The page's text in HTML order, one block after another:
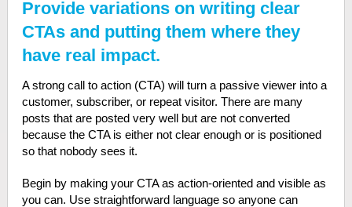
Provide variations on writing clear
CTAs and putting them where they
have real impact.
A strong call to action (CTA) will turn a passive viewer into a
customer, subscriber, or repeat visitor. There are many
posts that are posted very well but are not converted
because the CTA is either not clear enough or is positioned
so that nobody sees it.
Begin by making your CTA as action-oriented and visible as
you can. Use straightforward language so anyone can